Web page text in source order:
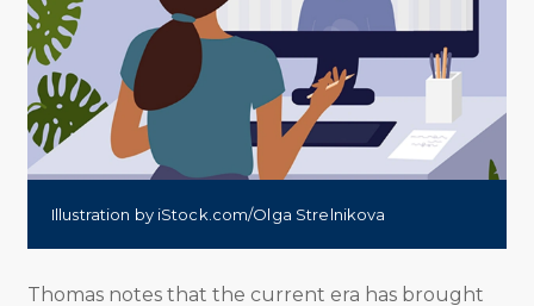
Illustration by iStock.com/Olga Strelnikova
Thomas notes that the current era has brought